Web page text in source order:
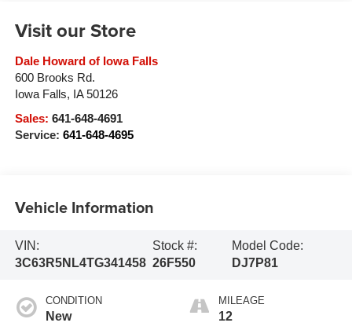
Visit our Store
Dale Howard of Iowa Falls
600 Brooks Rd.
Iowa Falls, IA 50126
Sales: 641-648-4691
Service: 641-648-4695
Vehicle Information
VIN:
3C63R5NL4TG341458
Stock #:
26F550
Model Code:
DJ7P81
CONDITION
New
MILEAGE
12